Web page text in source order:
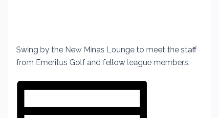
Swing by the New Minas Lounge to meet the staff
from Emeritus Golf and fellow league members.